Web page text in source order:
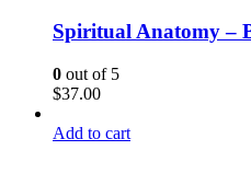
Spiritual Anatomy –
0 out of 5
$37.00
Add to cart